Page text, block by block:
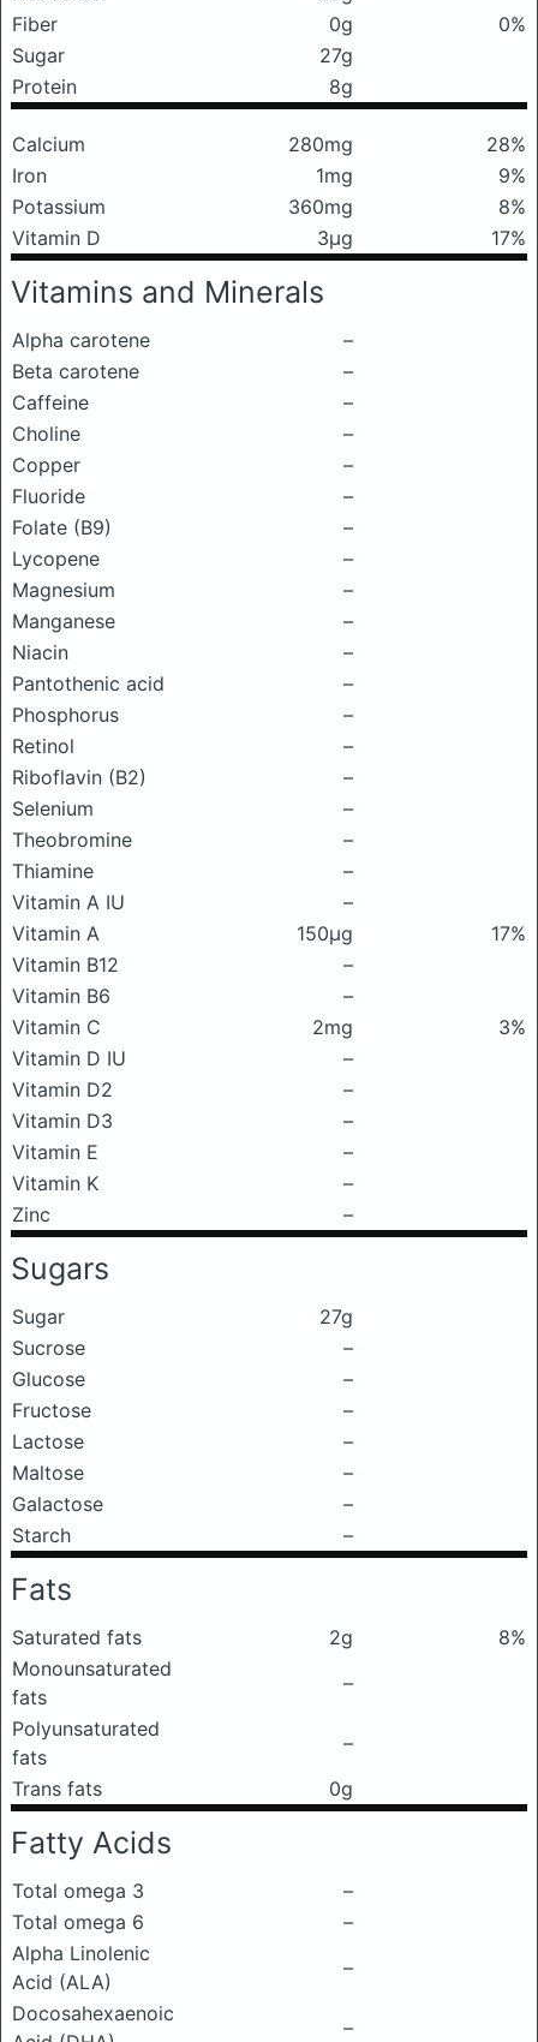
Fiber
0g
0%
Sugar
27g
Protein
8g
Calcium 280mg
28%
Iron
1mg
9%
Potassium
360mg
8%
Vitamin D
3μg 17%
Vitamins and Minerals
Alpha carotene
–
Beta carotene
–
Caffeine
–
Choline
–
Copper
–
Fluoride
–
Folate (B9)
–
Lycopene
–
Magnesium
–
Manganese
–
Niacin
–
Pantothenic acid
–
Phosphorus
–
Retinol
–
Riboflavin (B2)
–
Selenium
–
Theobromine
–
Thiamine
–
Vitamin A IU
–
Vitamin A
150μg
17%
Vitamin B12
–
Vitamin B6
–
Vitamin C
2mg
3%
Vitamin D IU
–
Vitamin D2
–
Vitamin D3
–
Vitamin E
–
Vitamin K
–
Zinc
–
Sugars
Sugar
27g
Sucrose
–
Glucose
–
Fructose
–
Lactose
–
Maltose
–
Galactose
–
Starch
–
Fats
Saturated fats 2g
8%
Monounsaturated
fats
–
Polyunsaturated
fats
–
Trans fats
0g
Fatty Acids
Total omega 3
–
Total omega 6
–
Alpha Linolenic
Acid (ALA)
–
Docosahexaenoic
–